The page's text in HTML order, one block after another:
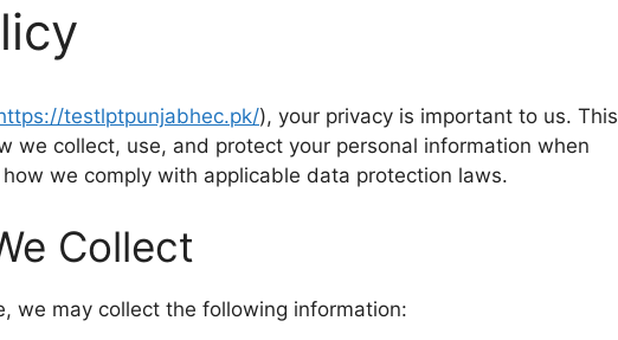
testlptpunjabhec.pk/), your privacy is important to us. This
we collect, use, and protect your personal information when
we comply with applicable data protection laws.
Collect
we may collect the following information: